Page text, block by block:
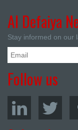
Al Defaiya
Stay informed on our
Follow us